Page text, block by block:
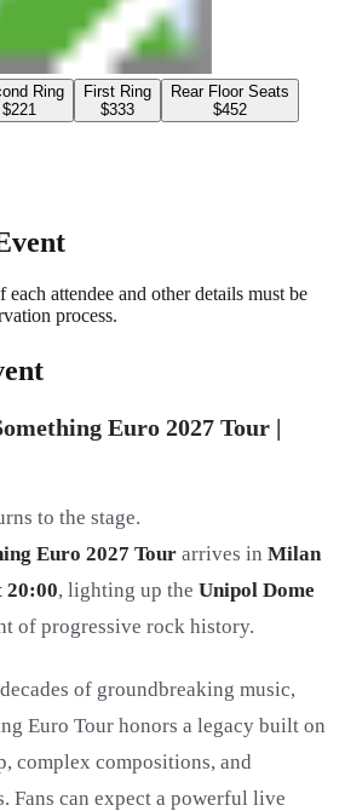
Ring
$221
First Ring
$333
Rear Floor Seats
$452
attendee and other details must be
process.
Euro 2027 Tour |
to the stage.
Euro 2027 Tour arrives in Milan
20:00, lighting up the Unipol Dome
of progressive rock history.
of groundbreaking music,
Euro Tour honors a legacy built on
complex compositions, and
Fans can expect a powerful live